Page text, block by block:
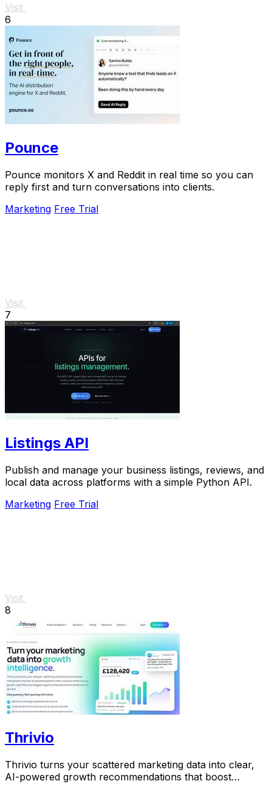
Visit
6
Pounce
Pounce monitors X and Reddit in real time so you can
reply first and turn conversations into clients.
Marketing Free Trial
Visit
7
Listings API
Publish and manage your business listings, reviews, and
local data across platforms with a simple Python API.
Marketing Free Trial
Visit
8
Thrivio
Thrivio turns your scattered marketing data into clear,
AI-powered growth recommendations that boost